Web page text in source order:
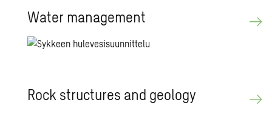
Water man­age­ment
Rock struc­tures and ge­ol­ogy